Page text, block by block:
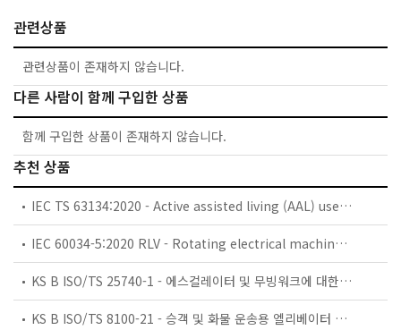
관련상품
관련상품이 존재하지 않습니다.
다른 사람이 함께 구입한 상품
함께 구입한 상품이 존재하지 않습니다.
추천 상품
IEC TS 63134:2020 - Active assisted living (AAL) use cases
IEC 60034-5:2020 RLV - Rotating electrical machines - Part 5: Degrees of protection provided by the integral design of rotating electrical machines (IP code) - Classification
KS B ISO/TS 25740-1 - 에스컬레이터 및 무빙워크에 대한 안전요건 — 제1부: 세계공통 필수 안전요건(GESRs)
KS B ISO/TS 8100-21 - 승객 및 화물 운송용 엘리베이터 —제21부: 세계공통 필수안전요건(GESRs)을 충족하는 세계공통 안전 파라미터(GSPs)